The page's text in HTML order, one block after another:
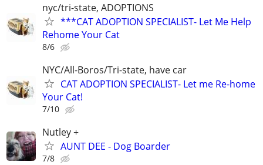
nyc/tri-state, ADOPTIONS
***CAT ADOPTION SPECIALIST- Let Me Help
Rehome Your Cat
8/6
NYC/All-Boros/Tri-state, have car
CAT ADOPTION SPECIALIST- Let me Re-home
Your Cat!
7/10
Nutley +
AUNT DEE - Dog Boarder
7/8